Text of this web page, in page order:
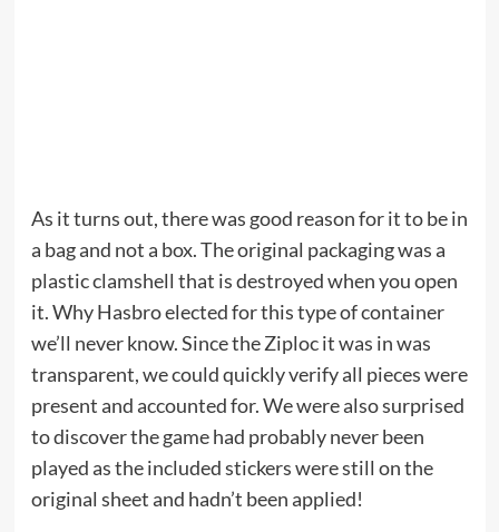
As it turns out, there was good reason for it to be in
a bag and not a box. The original packaging was a
plastic clamshell that is destroyed when you open
it. Why Hasbro elected for this type of container
we’ll never know. Since the Ziploc it was in was
transparent, we could quickly verify all pieces were
present and accounted for. We were also surprised
to discover the game had probably never been
played as the included stickers were still on the
original sheet and hadn’t been applied!